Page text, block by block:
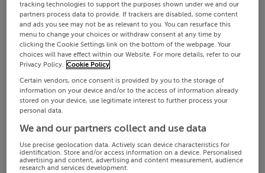
tracking technologies to support the purposes shown under we and our
partners process data to provide. If trackers are disabled, some content
and ads you see may not be as relevant to you. You can resurface this
menu to change your choices or withdraw consent at any time by
clicking the Cookie Settings link on the bottom of the webpage. Your
choices will have effect within our Website. For more details, refer to our
Privacy Policy. Cookie Policy
Certain vendors, once consent is provided by you to the storage of
information on your device and/or to the access of information already
stored on your device, use legitimate interest to further process your
personal data.
We and our partners collect and use data
Use precise geolocation data. Actively scan device characteristics for
identification. Store and/or access information on a device. Personalised
advertising and content, advertising and content measurement, audience
research and services development.